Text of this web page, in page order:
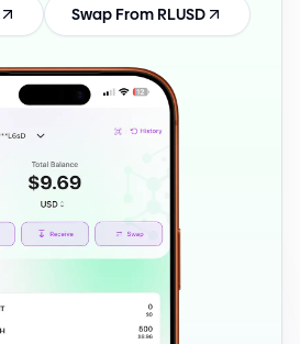
Swap From RLUSD